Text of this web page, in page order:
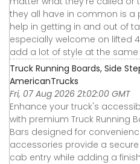
they all have in common is
help in getting in and out of
especially welcome on lifted
add a lot of style at the same
Truck Running Boards, Side
AmericanTrucks
Fri, 07 Aug 2026 21:02:00 GMT
Enhance your truck's
with premium Truck Running
Bars designed for
accessories provide a
cab entry while adding a